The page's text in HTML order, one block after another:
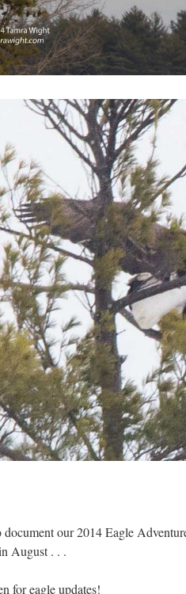
our 2014 Eagle
August . . .
for eagle updates!